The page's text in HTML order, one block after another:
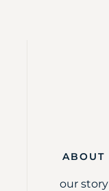
ABOUT
our story